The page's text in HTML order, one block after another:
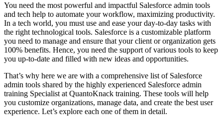
You need the most powerful and impactful Salesforce admin tools
and tech help to automate your workflow, maximizing productivity.
In a tech world, you must use and ease your day-to-day tasks with
the right technological tools. Salesforce is a customizable platform
you need to manage and ensure that your client or organization gets
100% benefits. Hence, you need the support of various tools to keep
you up-to-date and filled with new ideas and opportunities.
That’s why here we are with a comprehensive list of Salesforce
admin tools shared by the highly experienced Salesforce admin
training Specialist at QuantoKnack training. These tools will help
you customize organizations, manage data, and create the best user
experience. Let’s explore each one of them in detail.